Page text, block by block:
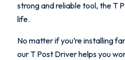
strong and reliable tool, the T
life.
No matter if you’re installing
our T Post Driver helps you